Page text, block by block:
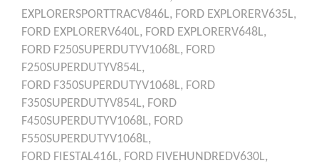
EXPLORERSPORTTRACV846L, FORD EXPLORERV635L,
FORD EXPLORERV640L, FORD EXPLORERV648L,
FORD F250SUPERDUTYV1068L, FORD
F250SUPERDUTYV854L,
FORD F350SUPERDUTYV1068L, FORD
F350SUPERDUTYV854L, FORD
F450SUPERDUTYV1068L, FORD
F550SUPERDUTYV1068L,
FORD FIESTAL416L, FORD FIVEHUNDREDV630L,